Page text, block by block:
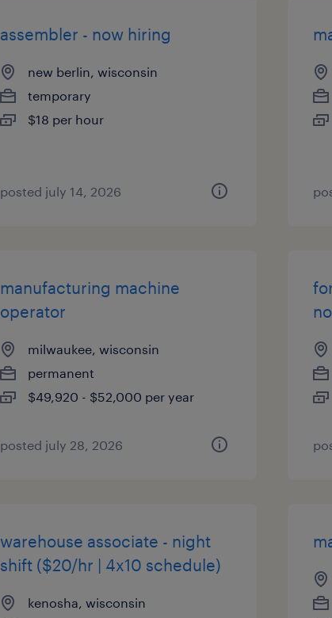
assembler - now hiring
new berlin, wisconsin
temporary
$18 per hour
posted july 14, 2026
manufacturing machine
operator
milwaukee, wisconsin
permanent
$49,920 - $52,000 per year
posted july 28, 2026
warehouse associate - night
shift ($20/hr | 4x10 schedule)
kenosha, wisconsin